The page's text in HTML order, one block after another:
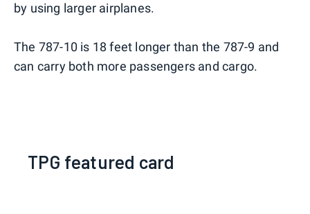
by using larger airplanes.
The 787-10 is 18 feet longer than the 787-9 and
can carry both more passengers and cargo.
TPG featured card